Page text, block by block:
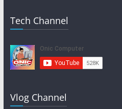
Tech Channel
Vlog Channel